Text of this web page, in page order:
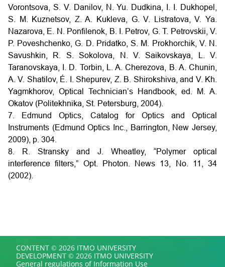
Vorontsova, S. V. Danilov, N. Yu. Dudkina, I. I. Dukhopel,
S. M. Kuznetsov, Z. A. Kukleva, G. V. Listratova, V. Ya.
Nazarova, E. N. Ponfilenok, B. I. Petrov, G. T. Petrovskii, V.
P. Poveshchenko, G. D. Pridatko, S. M. Prokhorchik, V. N.
Savushkin, R. S. Sokolova, N. V. Saikovskaya, L. V.
Taranovskaya, I. D. Torbin, L. A. Cherezova, B. A. Chunin,
A. V. Shatilov, É. I. Shepurev, Z. B. Shirokshiva, and V. Kh.
Yagmkhorov, Optical Technician’s Handbook, ed. M. A.
Okatov (Politekhnika, St. Petersburg, 2004).
7. Edmund Optics, Catalog for Optics and Optical
Instruments (Edmund Optics Inc., Barrington, New Jersey,
2009), p. 304.
8. R. Stransky and J. Wheatley, “Polymer optical
interference filters,” Opt. Photon. News 13, No. 11, 34
(2002).
CONTENT © 2026 ITMO UNIVERSITY
DEVELOPMENT © 2026 ITMO UNIVERSITY
General regulations of Information Use